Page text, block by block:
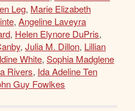
Leg, Marie Elizabeth
, Angeline Laveyra
, Helen Elynore DuPris,
, Julia M. Dillon, Lillian
White, Sophia Madglene
Rivers, Ida Adeline Ten
Guy Fowlkes